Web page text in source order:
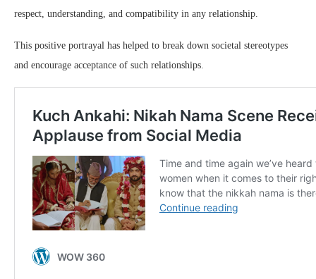
respect, understanding, and compatibility in any relationship.
This positive portrayal has helped to break down societal stereotypes
and encourage acceptance of such relationships.